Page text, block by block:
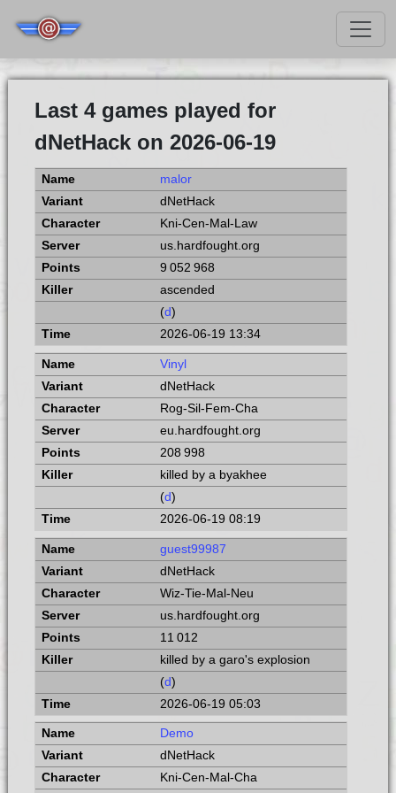
Last 4 games played for
dNetHack on 2026-06-19
malor
dNetHack
Kni-Cen-Mal-Law
us.hardfought.org
9 052 968
ascended
(d)
2026-06-19 13:34
Vinyl
dNetHack
Rog-Sil-Fem-Cha
eu.hardfought.org
208 998
killed by a byakhee
(d)
2026-06-19 08:19
guest99987
dNetHack
Wiz-Tie-Mal-Neu
us.hardfought.org
11 012
killed by a garo's explosion
(d)
2026-06-19 05:03
Demo
dNetHack
Kni-Cen-Mal-Cha